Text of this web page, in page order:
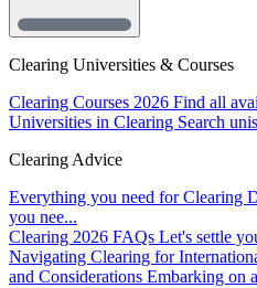
Clearing Universities & Courses
Clearing Courses 2026 Find all
Universities in Clearing Search
Clearing Advice
Everything you need for Clearing
you nee...
Clearing 2026 FAQs Let's settle
Navigating Clearing for
and Considerations Embarking on